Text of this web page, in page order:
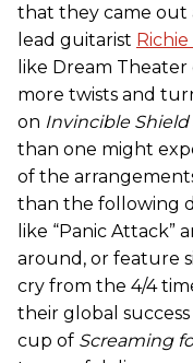
that they came out
lead guitarist
like Dream
more twists and
on Invincible Shield
than one might
of the
than the following
like “Panic Attack”
around, or feature
cry from the 4/4
their global
cup of Screaming